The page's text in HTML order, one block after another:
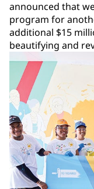
announced that
program for
additional $15
beautifying and